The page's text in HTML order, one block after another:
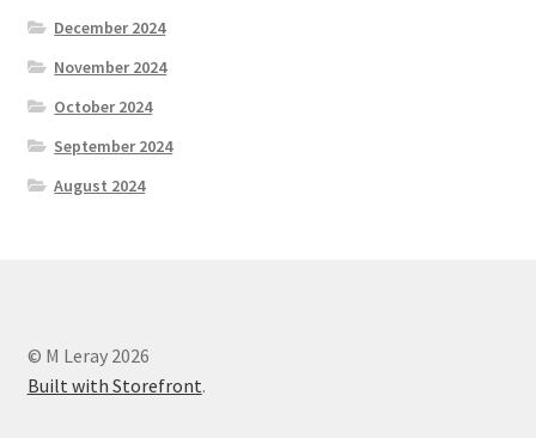
December 2024
November 2024
October 2024
September 2024
August 2024
© M Leray 2026
Built with Storefront.